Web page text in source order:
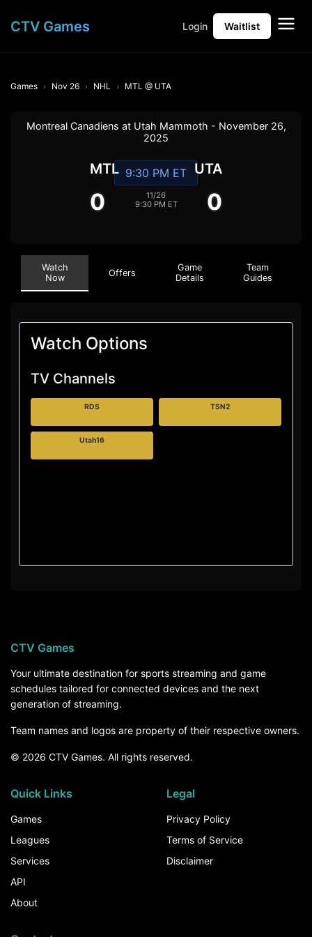
CTV Games Login Waitlist
Games Nov 26 NHL MTL @ UTA
Montreal Canadiens at Utah Mammoth - November 26,
2025
MTL
0
9:30 PM ET
11/26
9:30 PM ET
UTA
0
Watch
Now
Offers
Game
Details
Team
Guides
Watch Options
TV Channels
RDS TSN2
Utah16
CTV Games
Your ultimate destination for sports streaming and game
schedules tailored for connected devices and the next
generation of streaming.
Team names and logos are property of their respective owners.
© 2026 CTV Games. All rights reserved.
Quick Links
Games
Leagues
Services
API
About
Legal
Privacy Policy
Terms of Service
Disclaimer